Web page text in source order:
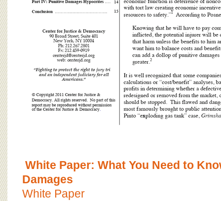
White Paper: What You Need to
Damages
White Paper